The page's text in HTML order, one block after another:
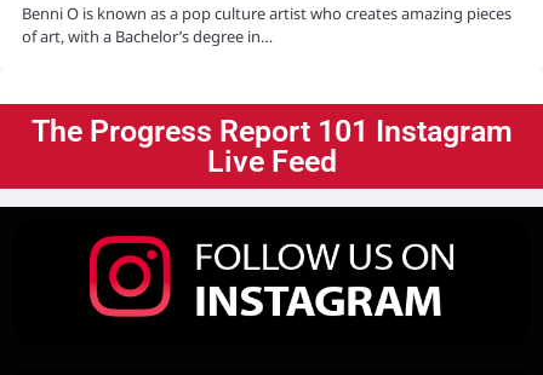
Benni O is known as a pop culture artist who creates amazing pieces
of art, with a Bachelor’s degree in…
The Progress Report 101 Instagram
Live Feed